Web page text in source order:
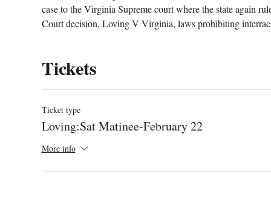
case to the Virginia Supreme court where the state again
Court decision, Loving V Virginia, laws prohibiting
Tickets
Ticket type
Loving:Sat Matinee-February 22
More info